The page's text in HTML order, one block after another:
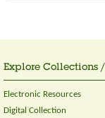
Explore Collections /
Electronic Resources
Digital Collection